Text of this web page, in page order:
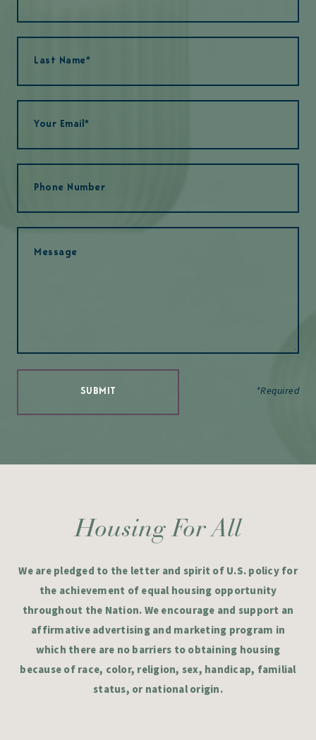
SUBMIT *Required
Housing For All
We are pledged to the letter and spirit of U.S. policy for
the achievement of equal housing opportunity
throughout the Nation. We encourage and support an
affirmative advertising and marketing program in
which there are no barriers to obtaining housing
because of race, color, religion, sex, handicap, familial
status, or national origin.